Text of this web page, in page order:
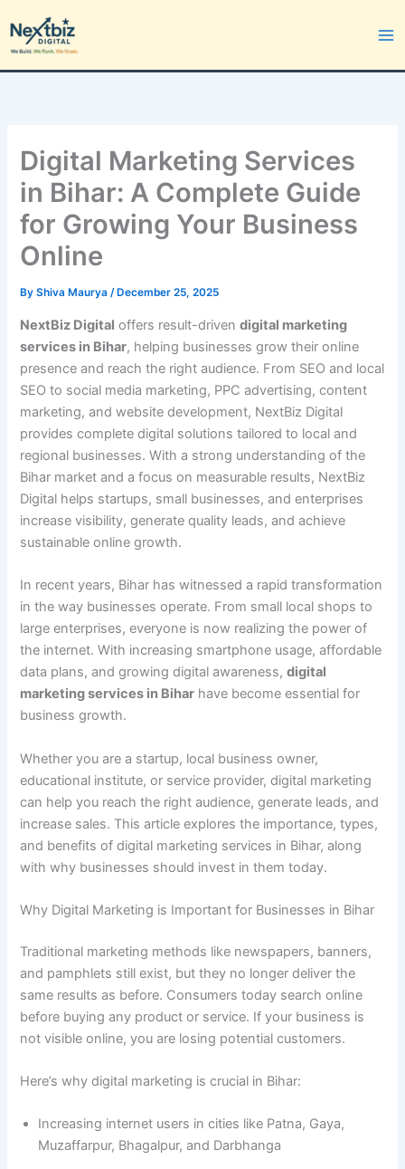
content
Digital Marketing Services
in Bihar: A Complete Guide
for Growing Your Business
Online
ByShiva Maurya/ December 25, 2025
NextBiz Digital offers result-drivendigital marketing
services in Bihar, helping businesses grow their online
presence and reach the right audience. From SEO and local
SEO to social media marketing, PPC advertising, content
marketing, and website development, NextBiz Digital
provides complete digital solutions tailored to local and
regional businesses. With a strong understanding of the
Bihar market and a focus on measurable results, NextBiz
Digital helps startups, small businesses, and enterprises
increase visibility, generate quality leads, and achieve
sustainable online growth.
In recent years, Bihar has witnessed a rapid transformation
in the way businesses operate. From small local shops to
large enterprises, everyone is now realizing the power of
the internet. With increasing smartphone usage, affordable
data plans, and growing digital awareness,digital
marketing services in Bihar have become essential for
business growth.
Whether you are a startup, local business owner,
educational institute, or service provider, digital marketing
can help you reach the right audience, generate leads, and
increase sales. This article explores the importance, types,
and benefits of digital marketing services in Bihar, along
with why businesses should invest in them today.
Why Digital Marketing is Important for Businesses in Bihar
Traditional marketing methods like newspapers, banners,
and pamphlets still exist, but they no longer deliver the
same results as before. Consumers today search online
before buying any product or service. If your business is
not visible online, you are losing potential customers.
Here’s why digital marketing is crucial in Bihar:
Increasing internet users in cities like Patna, Gaya,
Muzaffarpur, Bhagalpur, and Darbhanga